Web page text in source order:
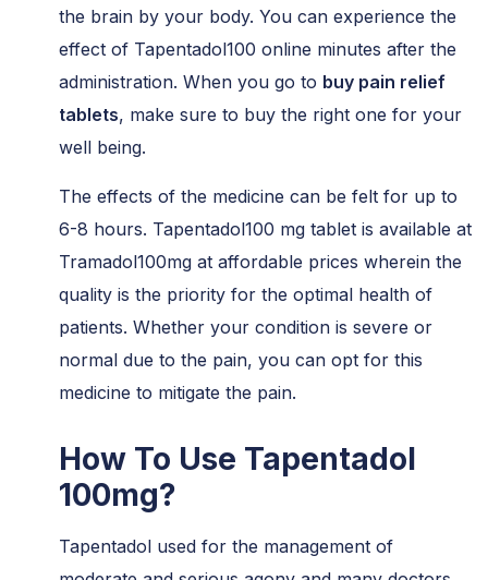
the brain by your body. You can experience the
effect of Tapentadol100 online minutes after the
administration. When you go to buy pain relief
tablets, make sure to buy the right one for your
well being.
The effects of the medicine can be felt for up to
6-8 hours. Tapentadol100 mg tablet is available at
Tramadol100mg at affordable prices wherein the
quality is the priority for the optimal health of
patients. Whether your condition is severe or
normal due to the pain, you can opt for this
medicine to mitigate the pain.
How To Use Tapentadol
100mg?
Tapentadol used for the management of